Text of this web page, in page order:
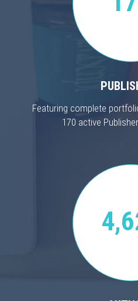
Featuring complete
170 active